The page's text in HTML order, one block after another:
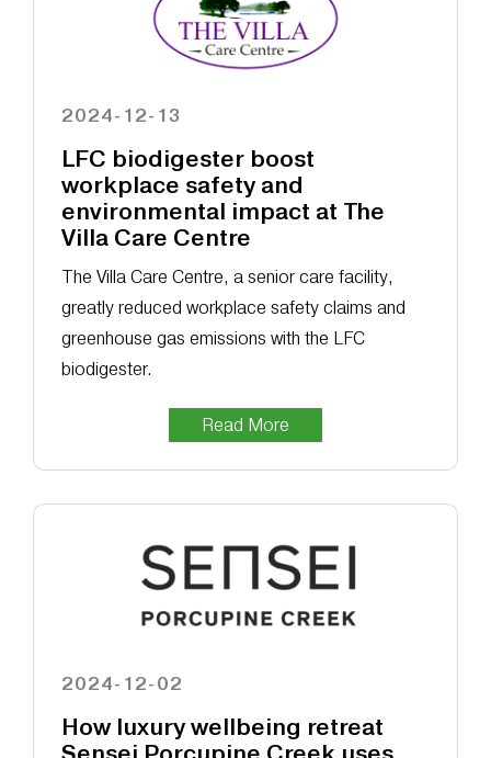
2024-12-13
LFC biodigester boost
workplace safety and
environmental impact at The
Villa Care Centre
The Villa Care Centre, a senior care facility,
greatly reduced workplace safety claims and
greenhouse gas emissions with the LFC
biodigester.
Read More
2024-12-02
How luxury wellbeing retreat